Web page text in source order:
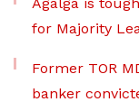
for Majority
Former TOR
banker